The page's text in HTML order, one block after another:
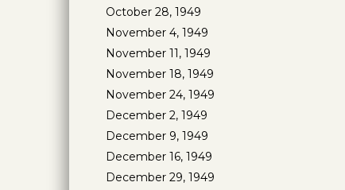
October 28, 1949
November 4, 1949
November 11, 1949
November 18, 1949
November 24, 1949
December 2, 1949
December 9, 1949
December 16, 1949
December 29, 1949